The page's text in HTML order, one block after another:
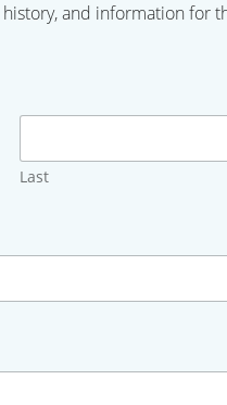
and information for
Last